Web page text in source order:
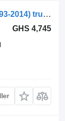
Volvo FH (01.05-) 3G611396 heater for Volvo FH12, FH16, NH12, FH, VNL780 (1993-2014) truck tractor
GHS 4,745